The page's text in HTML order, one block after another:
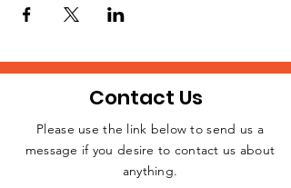
JOIN THE
Contact Us
Please use the link below to send us a
message if you desire to contact us about
anything.